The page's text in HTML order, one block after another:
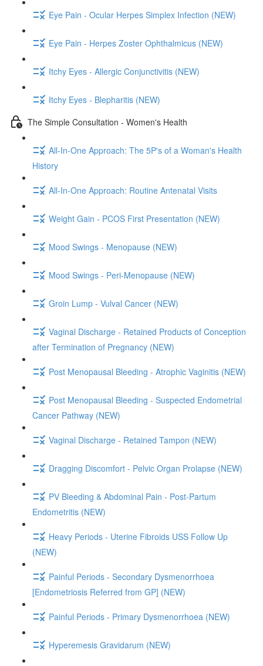
Eye Pain - Ocular Herpes Simplex Infection (NEW)
Eye Pain - Herpes Zoster Ophthalmicus (NEW)
Itchy Eyes - Allergic Conjunctivitis (NEW)
Itchy Eyes - Blepharitis (NEW)
The Simple Consultation - Women's Health
All-In-One Approach: The 5P's of a Woman's Health
History
All-In-One Approach: Routine Antenatal Visits
Weight Gain - PCOS First Presentation (NEW)
Mood Swings - Menopause (NEW)
Mood Swings - Peri-Menopause (NEW)
Groin Lump - Vulval Cancer (NEW)
Vaginal Discharge - Retained Products of Conception
after Termination of Pregnancy (NEW)
Post Menopausal Bleeding - Atrophic Vaginitis (NEW)
Post Menopausal Bleeding - Suspected Endometrial
Cancer Pathway (NEW)
Vaginal Discharge - Retained Tampon (NEW)
Dragging Discomfort - Pelvic Organ Prolapse (NEW)
PV Bleeding & Abdominal Pain - Post-Partum
Endometritis (NEW)
Heavy Periods - Uterine Fibroids USS Follow Up
(NEW)
Painful Periods - Secondary Dysmenorrhoea
[Endometriosis Referred from GP] (NEW)
Painful Periods - Primary Dysmenorrhoea (NEW)
Hyperemesis Gravidarum (NEW)